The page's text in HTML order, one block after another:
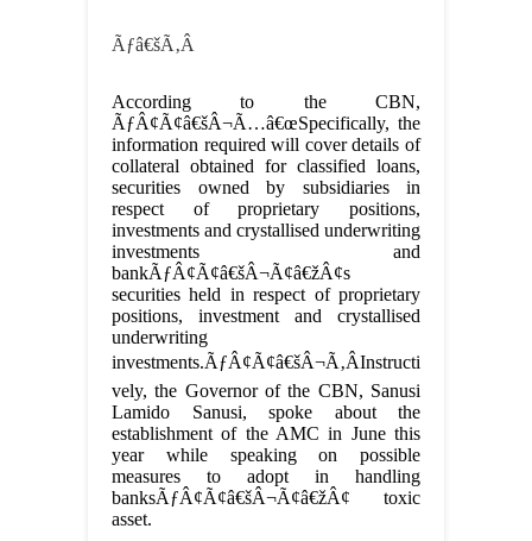
Ãƒâ€šÃ‚Â
According to the CBN,
ÃƒÂ¢Ã¢â€šÂ¬Ã…â€œSpecifically, the
information required will cover details of
collateral obtained for classified loans,
securities owned by subsidiaries in
respect of proprietary positions,
investments and crystallised underwriting
investments and
bankÃƒÂ¢Ã¢â€šÂ¬Ã¢â€žÂ¢s
securities held in respect of proprietary
positions, investment and crystallised
underwriting
investments.ÃƒÂ¢Ã¢â€šÂ¬Ã‚ÂInstructi
vely, the Governor of the CBN, Sanusi
Lamido Sanusi, spoke about the
establishment of the AMC in June this
year while speaking on possible
measures to adopt in handling
banksÃƒÂ¢Ã¢â€šÂ¬Ã¢â€žÂ¢ toxic
asset.